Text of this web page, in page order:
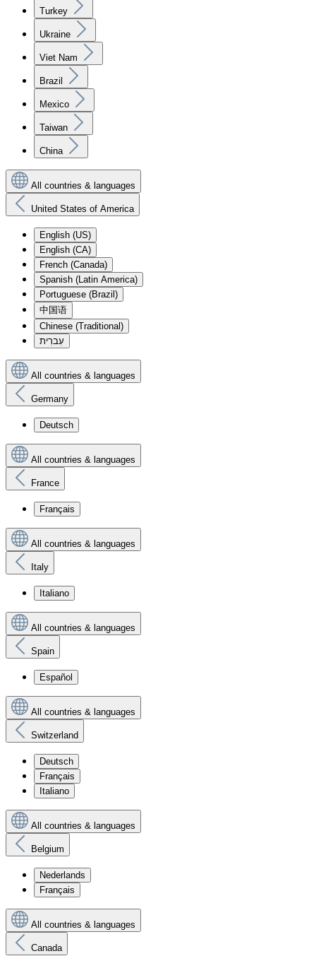
Turkey
Ukraine
Viet Nam
Brazil
Mexico
Taiwan
China
All countries & languages
United States of America
English (US)
English (CA)
French (Canada)
Spanish (Latin America)
Portuguese (Brazil)
中国语
Chinese (Traditional)
עִברִית
All countries & languages
Germany
Deutsch
All countries & languages
France
Français
All countries & languages
Italy
Italiano
All countries & languages
Spain
Español
All countries & languages
Switzerland
Deutsch
Français
Italiano
All countries & languages
Belgium
Nederlands
Français
All countries & languages
Canada